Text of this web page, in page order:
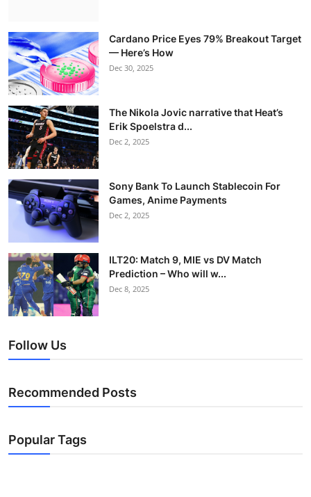
Cardano Price Eyes 79% Breakout Target
— Here’s How
Dec 30, 2025
The Nikola Jovic narrative that Heat’s
Erik Spoelstra d...
Dec 2, 2025
Sony Bank To Launch Stablecoin For
Games, Anime Payments
Dec 2, 2025
ILT20: Match 9, MIE vs DV Match
Prediction – Who will w...
Dec 8, 2025
Follow Us
Recommended Posts
Popular Tags